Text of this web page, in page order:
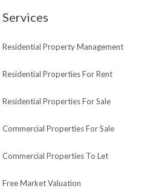
Services
Residential Property Management
Residential Properties For Rent
Residential Properties For Sale
Commercial Properties For Sale
Commercial Properties To Let
Free Market Valuation